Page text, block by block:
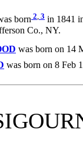
born 2, 3 in 1841
Co., NY.
was born on 14
was born on 8 Feb